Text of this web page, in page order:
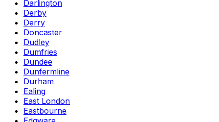
Darlington
Derby
Derry
Doncaster
Dudley
Dumfries
Dundee
Dunfermline
Durham
Ealing
East London
Eastbourne